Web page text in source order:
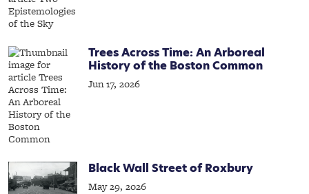
Trees Across Time: An Arboreal
History of the Boston Common
Jun 17, 2026
Black Wall Street of Roxbury
May 29, 2026